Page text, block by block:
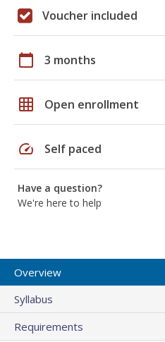
Voucher included
calendar_today 3 months
grid_on Open enrollment
speed Self paced
Have a question?
We're here to help
Overview
Syllabus
Requirements